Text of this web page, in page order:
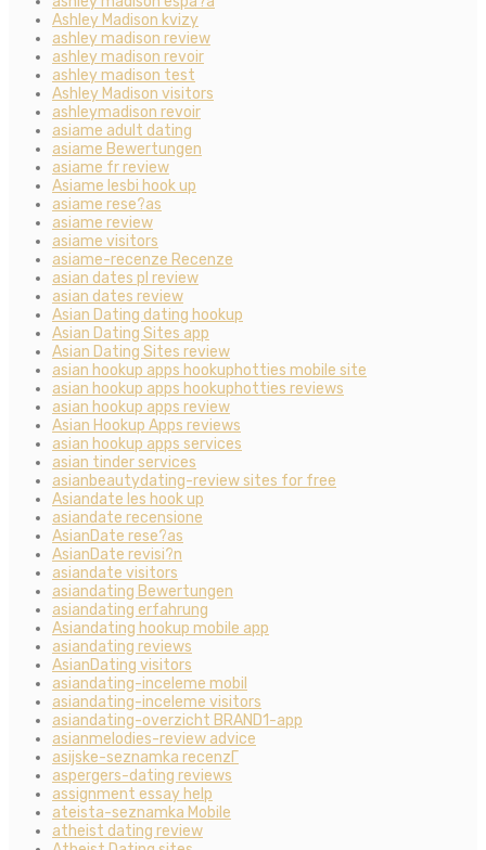
Ashley Madison kvizy
ashley madison review
ashley madison revoir
ashley madison test
Ashley Madison visitors
ashleymadison revoir
asiame adult dating
asiame Bewertungen
asiame fr review
Asiame lesbi hook up
asiame rese?as
asiame review
asiame visitors
asiame-recenze Recenze
asian dates pl review
asian dates review
Asian Dating dating hookup
Asian Dating Sites app
Asian Dating Sites review
asian hookup apps hookuphotties mobile site
asian hookup apps hookuphotties reviews
asian hookup apps review
Asian Hookup Apps reviews
asian hookup apps services
asian tinder services
asianbeautydating-review sites for free
Asiandate les hook up
asiandate recensione
AsianDate rese?as
AsianDate revisi?n
asiandate visitors
asiandating Bewertungen
asiandating erfahrung
Asiandating hookup mobile app
asiandating reviews
AsianDating visitors
asiandating-inceleme mobil
asiandating-inceleme visitors
asiandating-overzicht BRAND1-app
asianmelodies-review advice
asijske-seznamka recenzГ­
aspergers-dating reviews
assignment essay help
ateista-seznamka Mobile
atheist dating review